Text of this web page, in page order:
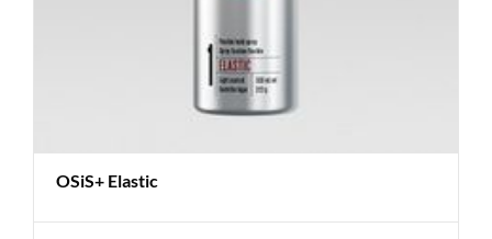
OSiS+ Elastic